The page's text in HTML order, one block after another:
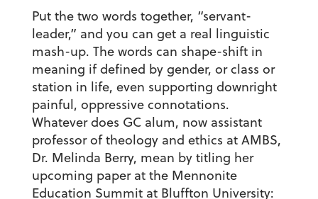
Put the two words together, “servant-
leader,” and you can get a real linguistic
mash-up. The words can shape-shift in
meaning if defined by gender, or class or
station in life, even supporting downright
painful, oppressive connotations.
Whatever does GC alum, now assistant
professor of theology and ethics at AMBS,
Dr. Melinda Berry, mean by titling her
upcoming paper at the Mennonite
Education Summit at Bluffton University: